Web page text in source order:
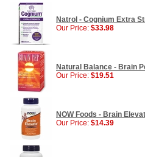
Natrol - Cognium Extra
Our Price: $33.98
Natural Balance - Brain
Our Price: $19.51
NOW Foods - Brain
Our Price: $14.39